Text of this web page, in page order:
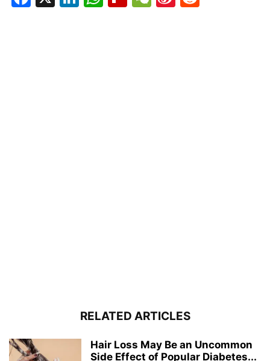
RELATED ARTICLES
Hair Loss May Be an Uncommon
Side Effect of Popular Diabetes...